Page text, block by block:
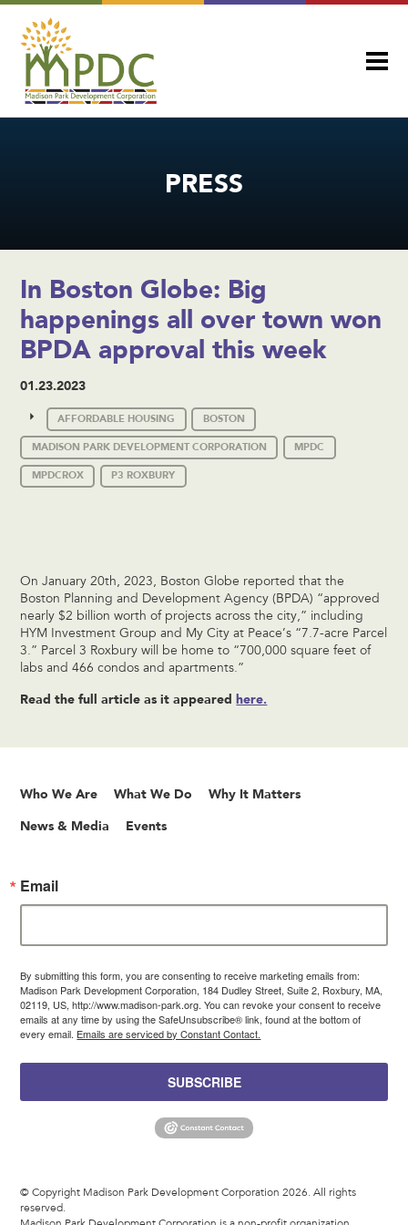
PRESS
In Boston Globe: Big
happenings all over town won
BPDA approval this week
01.23.2023
AFFORDABLE HOUSING BOSTON
MADISON PARK DEVELOPMENT CORPORATION MPDC
MPDCROX P3 ROXBURY
On January 20th, 2023, Boston Globe reported that the
Boston Planning and Development Agency (BPDA) “approved
nearly $2 billion worth of projects across the city,” including
HYM Investment Group and My City at Peace’s “7.7-acre Parcel
3.” Parcel 3 Roxbury will be home to “700,000 square feet of
labs and 466 condos and apartments.”
Read the full article as it appeared here.
Who We Are What We Do Why It Matters
News & Media Events
Email
By submitting this form, you are consenting to receive marketing emails from:
Madison Park Development Corporation, 184 Dudley Street, Suite 2, Roxbury, MA,
02119, US, http://www.madison-park.org. You can revoke your consent to receive
emails at any time by using the SafeUnsubscribe® link, found at the bottom of
every email. Emails are serviced by Constant Contact.
SUBSCRIBE
© Copyright Madison Park Development Corporation 2026. All rights
reserved.